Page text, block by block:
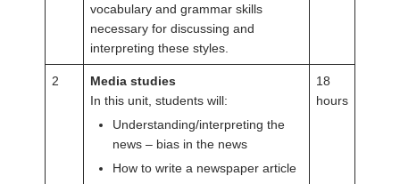
vocabulary and grammar skills
necessary for discussing and
interpreting these styles.
2
Media studies
In this unit, students will:
Understanding/interpreting the
news – bias in the news
How to write a newspaper article
18
hours